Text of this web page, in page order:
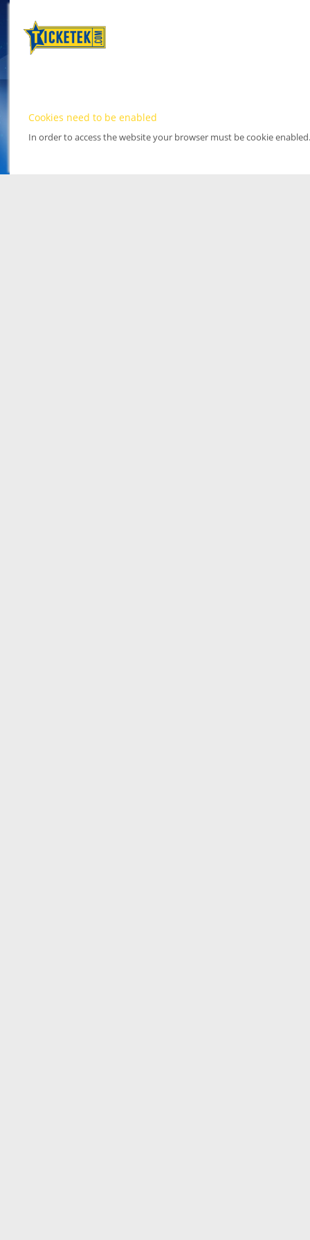
Cookies need to be enabled
In order to access the website your browser must be cookie enabled.